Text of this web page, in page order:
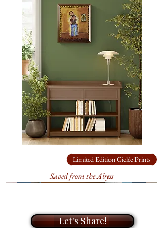
and mystery, where the landscape
feels alive, full of secrets and
timeless beauty.
The landscape in this painting is a
reflection of the sacredness that lies
in the spaces between day and night.
At20" x 16", this piece brings that
fleeting transition from day to night
into focus, revealing the essence of
the canyon at its most reflective.
Center of the Artsin the
edition prints. During our
meeting, I will take the time to get
to know you and your needs, and
help you find the perfect artwork
for your home or office. I look
forward to helping you bring life
to your walls with my unique
paintings.
Limited Edition Giclée Prints
Saved from the Abyss
Let's Share!